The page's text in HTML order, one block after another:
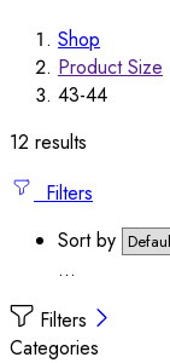
Shop
Product Size
43-44
12 results
Filters
Sort by
...
Filters
Categories